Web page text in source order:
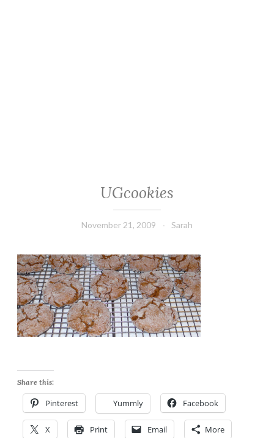
UGcookies
November 21, 2009 Sarah
Share this:
Pinterest Yummly Facebook
X Print Email More